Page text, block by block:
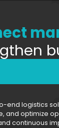
end logistics
and optimize
continuous